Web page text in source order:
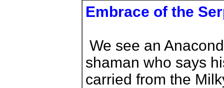
Embrace of the
We see an
shaman who says
carried from the